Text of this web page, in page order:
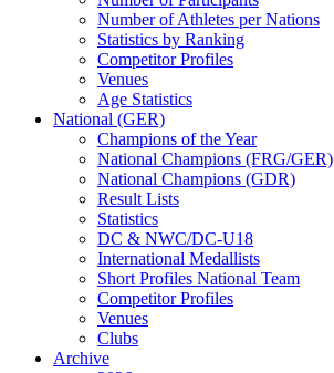
Number of Athletes per Nations
Statistics by Ranking
Competitor Profiles
Venues
Age Statistics
National (GER)
Champions of the Year
National Champions (FRG/GER)
National Champions (GDR)
Result Lists
Statistics
DC & NWC/DC-U18
International Medallists
Short Profiles National Team
Competitor Profiles
Venues
Clubs
Archive